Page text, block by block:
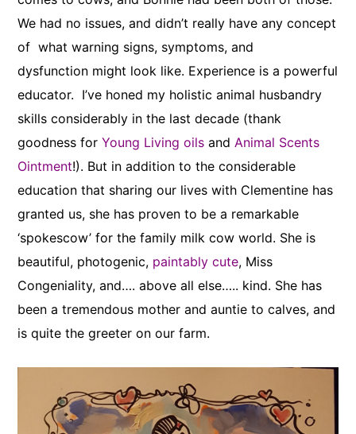
We had no issues, and didn’t really have any concept
of what warning signs, symptoms, and
dysfunction might look like. Experience is a powerful
educator. I’ve honed my holistic animal husbandry
skills considerably in the last decade (thank
goodness forYoung Living oils and Animal Scents
Ointment!). But in addition to the considerable
education that sharing our lives with Clementine has
granted us, she has proven to be a remarkable
‘spokescow’ for the family milk cow world. She is
beautiful, photogenic, paintably cute, Miss
Congeniality, and…. above all else….. kind. She has
been a tremendous mother and auntie to calves, and
is quite the greeter on our farm.